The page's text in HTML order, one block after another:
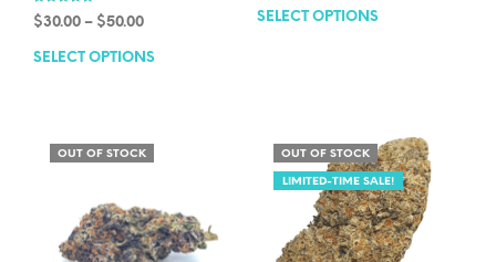
Rated
5.00
$30.00 – $50.00
SELECT OPTIONS
SELECT OPTIONS
OUT OF STOCK OUT OF STOCK
LIMITED-TIME SALE!